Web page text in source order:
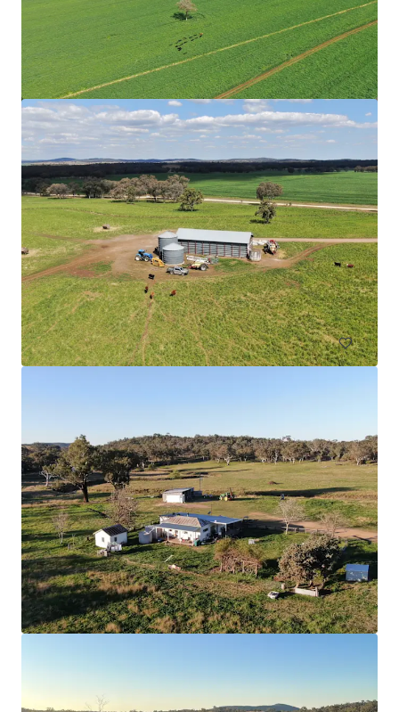
Upper Haughton Farms | Commercial Scale Burdekin
Sugarcane Operation
43 Keith Venables Road, Upper Haughton, QLD, 4809, AU
326.8 ha
Land
Nangiloc & Orange One
Land